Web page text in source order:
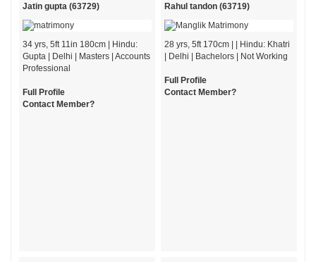
Jatin gupta (63729)
34 yrs, 5ft 11in 180cm | Hindu:
Gupta | Delhi | Masters | Accounts
Professional
Full Profile
Contact Member?
Rahul tandon (63719)
28 yrs, 5ft 170cm | | Hindu: Khatri
| Delhi | Bachelors | Not Working
Full Profile
Contact Member?